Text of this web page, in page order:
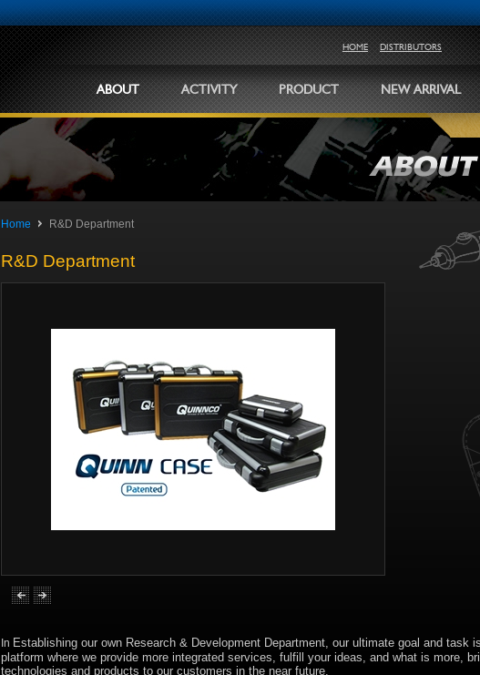
HOME DISTRIBUTORS
ABOUT ACTIVITY PRODUCT NEW ARRIVAL
Home R&D Department
R&D Department
In Establishing our own Research & Development Department, our ultimate goal and task
platform where we provide more integrated services, fulfill your ideas, and what is more,
technologies and products to our customers in the near future.